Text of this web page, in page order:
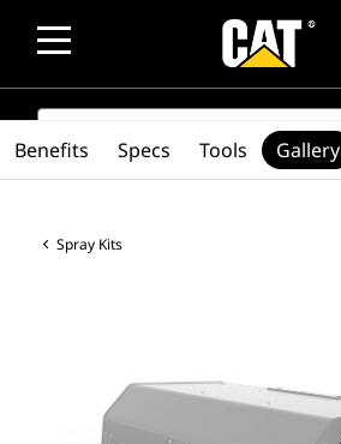
SEARCH
Spray Kits
Benefits Specs Tools Gallery